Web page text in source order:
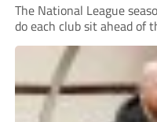
The National League
do each club sit ahead of